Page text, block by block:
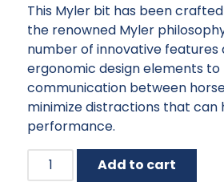
This Myler bit has been
the renowned Myler
number of innovative features
ergonomic design elements
communication between
minimize distractions that can
performance.
Myler
English
Add to cart